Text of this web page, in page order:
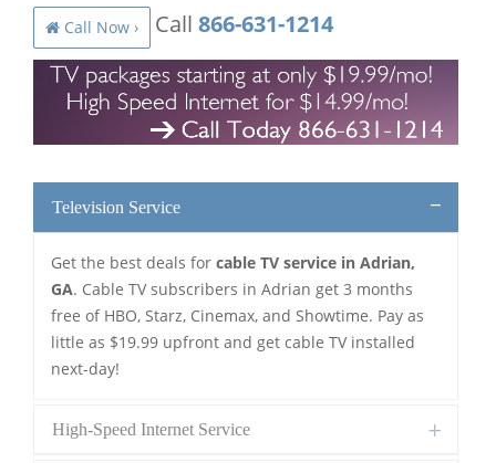
Call Now › Call 866-631-1214
Television Service
Get the best deals for cable TV service in Adrian,
GA. Cable TV subscribers in Adrian get 3 months
free of HBO, Starz, Cinemax, and Showtime. Pay as
little as $19.99 upfront and get cable TV installed
next-day!
High-Speed Internet Service